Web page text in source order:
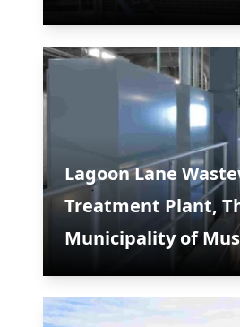
Lagoon Lane
Treatment Plant,
Municipality of